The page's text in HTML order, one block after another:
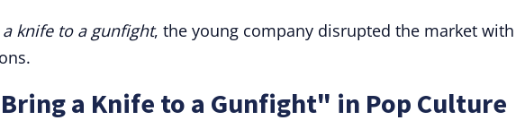
knife to a gunfight, the young company disrupted the market
a Knife to a Gunfight" in Pop Culture